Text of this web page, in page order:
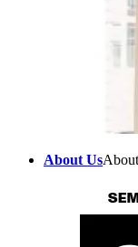
About UsAbout